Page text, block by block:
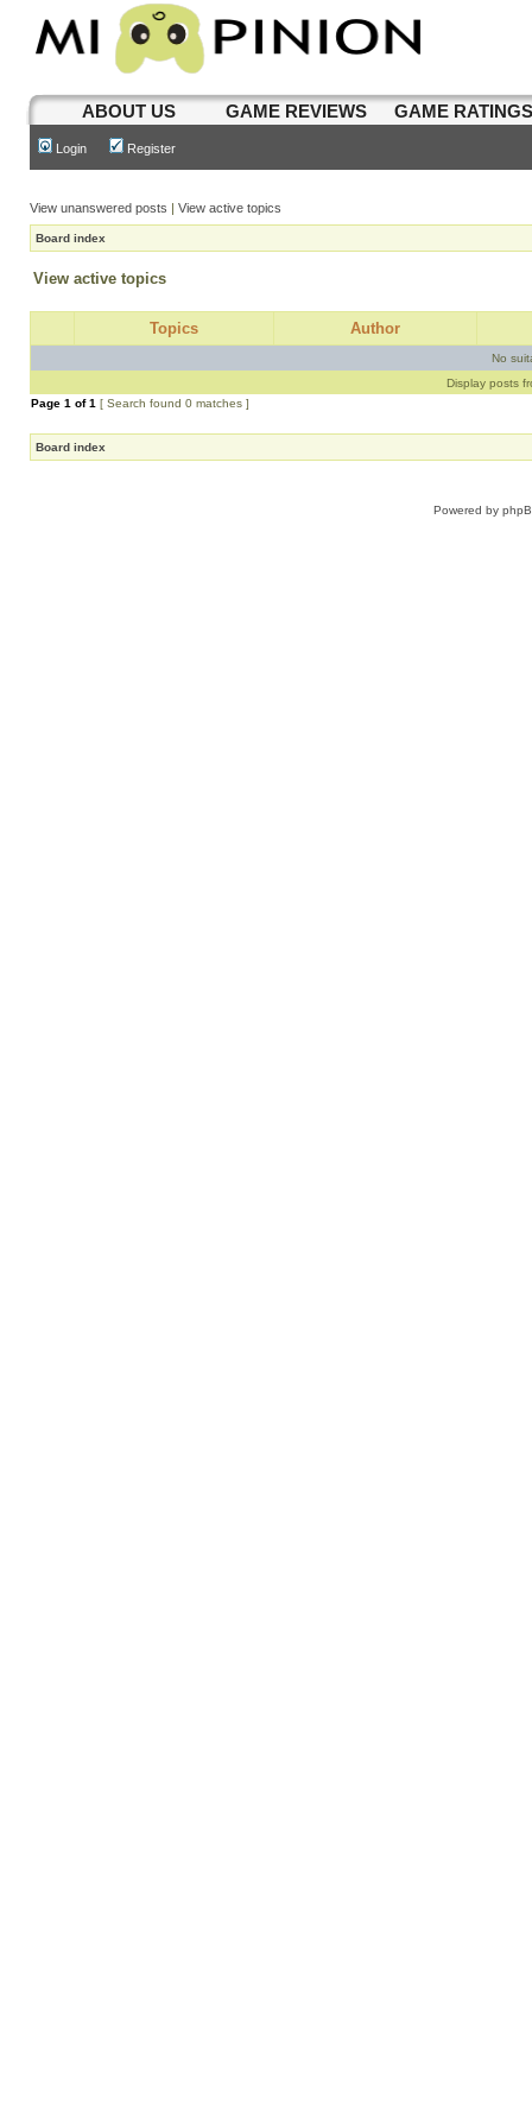
ABOUT US GAME REVIEWS GAME
Login Register
View unanswered posts | View active topics
Board index
View active topics
Topics Author
No
Display posts
Page 1 of1 [ Search found 0 matches ]
Board index
Powered by